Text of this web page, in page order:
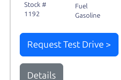
Stock #
1192
Fuel
Gasoline
Request Test Drive >
Details